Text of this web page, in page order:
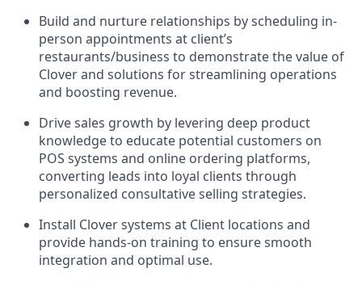
Build and nurture relationships by scheduling in-
person appointments at client’s
restaurants/business to demonstrate the value of
Clover and solutions for streamlining operations
and boosting revenue.
Drive sales growth by levering deep product
knowledge to educate potential customers on
POS systems and online ordering platforms,
converting leads into loyal clients through
personalized consultative selling strategies.
Install Clover systems at Client locations and
provide hands-on training to ensure smooth
integration and optimal use.